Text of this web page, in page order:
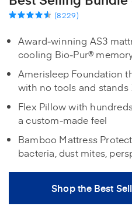
(8229)
Award‑winning AS3
cooling Bio‑Pur®
Amerisleep Foundation
with no tools and stands
Flex Pillow with
a custom‑made feel
Bamboo Mattress
bacteria, dust mites,
Shop the Best